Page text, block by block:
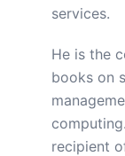
services.
He is the
books on
recipient